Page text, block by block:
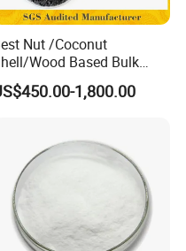
Nut /Coconut
Wood Based Bulk
Pellet/Granular/Powdered
Activated
Powder Price for Water
Treatment
1,800.00